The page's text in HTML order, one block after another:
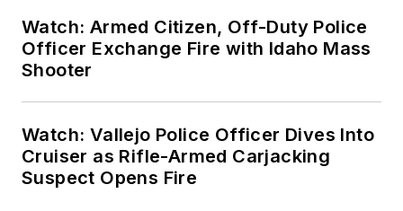
Watch: Armed Citizen, Off-Duty Police
Officer Exchange Fire with Idaho Mass
Shooter
Watch: Vallejo Police Officer Dives Into
Cruiser as Rifle-Armed Carjacking
Suspect Opens Fire